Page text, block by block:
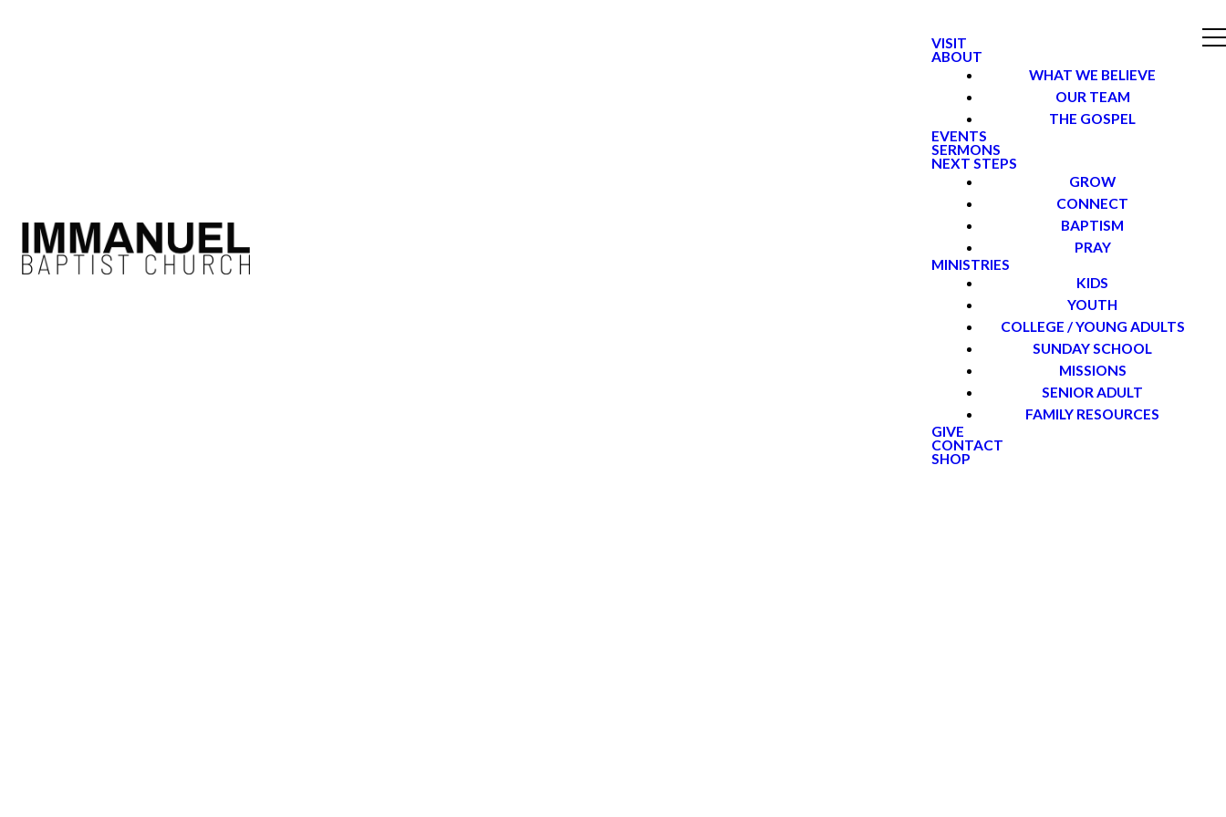
VISIT
ABOUT
WHAT WE BELIEVE
OUR TEAM
THE GOSPEL
EVENTS
SERMONS
NEXT STEPS
GROW
CONNECT
BAPTISM
PRAY
MINISTRIES
KIDS
YOUTH
COLLEGE / YOUNG ADULTS
SUNDAY SCHOOL
MISSIONS
SENIOR ADULT
FAMILY RESOURCES
GIVE
CONTACT
SHOP